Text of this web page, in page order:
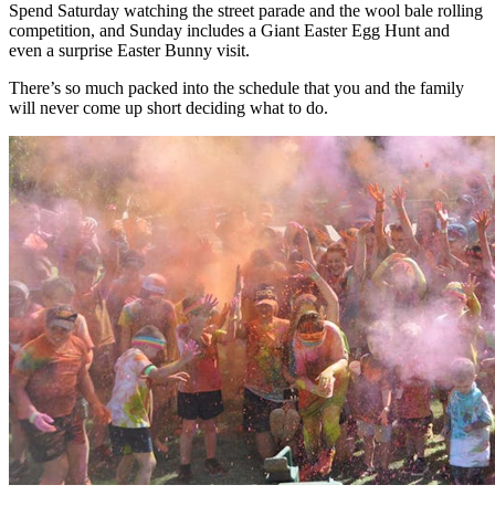
Spend Saturday watching the street parade and the wool bale rolling
competition, and Sunday includes a Giant Easter Egg Hunt and
even a surprise Easter Bunny visit.
There’s so much packed into the schedule that you and the family
will never come up short deciding what to do.